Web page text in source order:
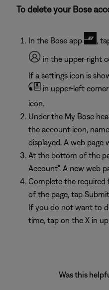
To delete your Bose
In the Bose app ,
in the upper-right
If a settings icon is
in upper-left
icon.
Under the My Bose
the account icon,
displayed. A web page
At the bottom of the
Account". A new web
Complete the
of the page, tap
If you do not want to
time, tap on the X in
Was this